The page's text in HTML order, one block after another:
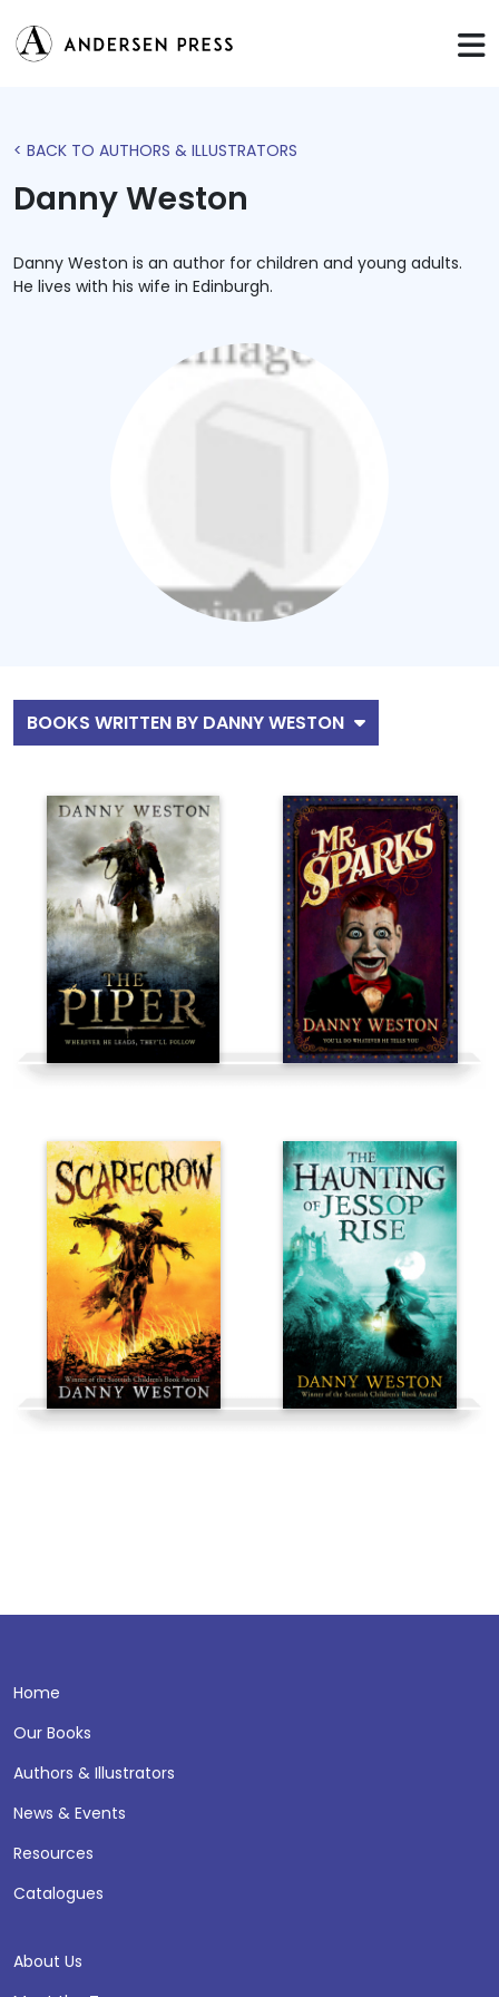
< BACK TO AUTHORS & ILLUSTRATORS
Danny Weston
Danny Weston is an author for children and young adults.
He lives with his wife in Edinburgh.
BOOKS WRITTEN BY DANNY WESTON
Home
Our Books
Authors & Illustrators
News & Events
Resources
Catalogues
About Us